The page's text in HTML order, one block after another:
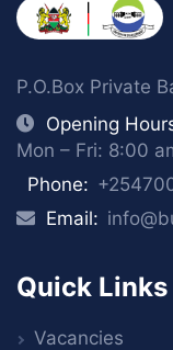
P.O.Box Private
Opening
Mon – Fri: 8:00
Phone:
Email:
Quick Links
Vacancies